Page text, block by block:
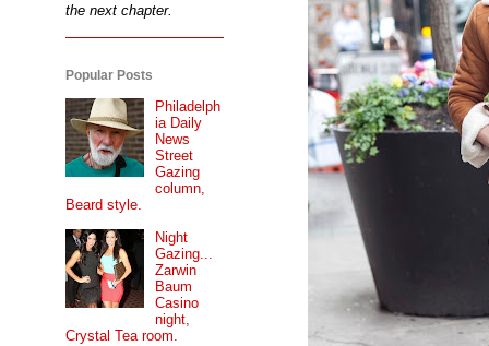
the next chapter.
Popular Posts
Philadelph
ia Daily
News
Street
Gazing
column,
Beard style.
Night
Gazing...
Zarwin
Baum
Casino
night,
Crystal Tea room.